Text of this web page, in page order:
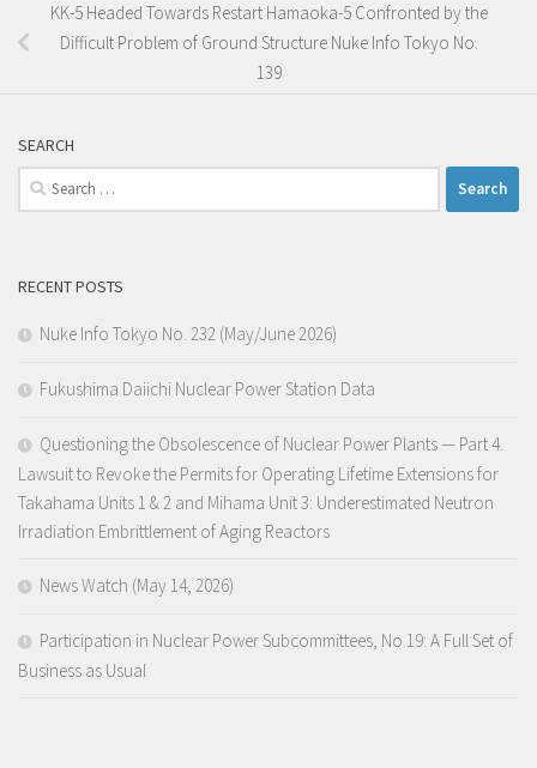
KK-5 Headed Towards Restart Hamaoka-5 Confronted by the
Difficult Problem of Ground Structure Nuke Info Tokyo No.
139
SEARCH
Search
for:
RECENT POSTS
Nuke Info Tokyo No. 232 (May/June 2026)
Fukushima Daiichi Nuclear Power Station Data
Questioning the Obsolescence of Nuclear Power Plants — Part 4.
Lawsuit to Revoke the Permits for Operating Lifetime Extensions for
Takahama Units 1 & 2 and Mihama Unit 3: Underestimated Neutron
Irradiation Embrittlement of Aging Reactors
News Watch (May 14, 2026)
Participation in Nuclear Power Subcommittees, No.19: A Full Set of
Business as Usual